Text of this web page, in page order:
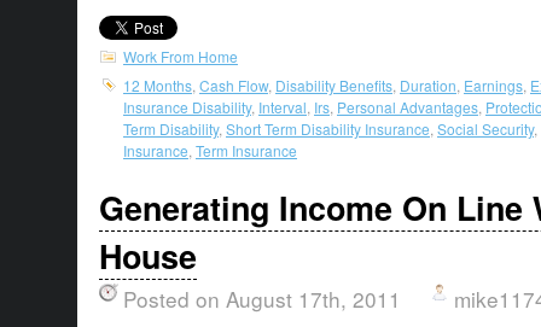
Work From Home
12 Months Cash Flow, Disability Benefits Duration Earnings
Insurance Disability, Interval Irs Personal Advantages
Term Disability, Short Term Disability Insurance Social Security,
Insurance Term Insurance
Generating Income On Line
House
Posted on August 17th, 2011